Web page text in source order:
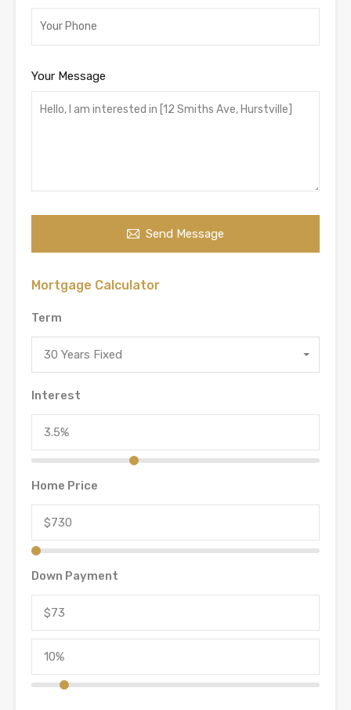
Your Message
Send Message
Mortgage Calculator
Term
30 Years Fixed
Interest
Home Price
Down Payment